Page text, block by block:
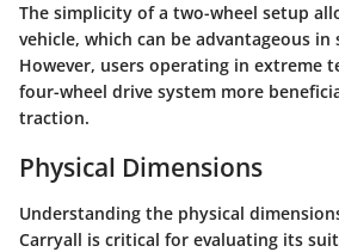
The simplicity of a two-wheel setup
vehicle, which can be advantageous in
However, users operating in extreme
four-wheel drive system more
traction.
Physical Dimensions
Understanding the physical
Carryall is critical for evaluating its